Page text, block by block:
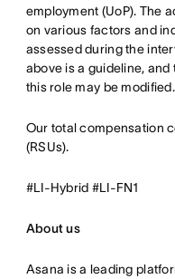
employment (UoP). The
on various factors and
assessed during the
above is a guideline,
this role may be modified.
Our total compensation
(RSUs).
#LI-Hybrid #LI-FN1
About us
Asana is a leading